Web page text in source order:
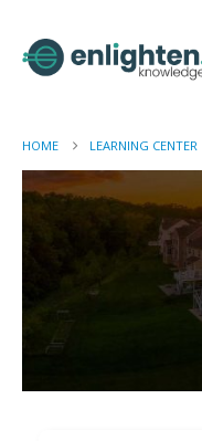
HOME LEARNING CENTER